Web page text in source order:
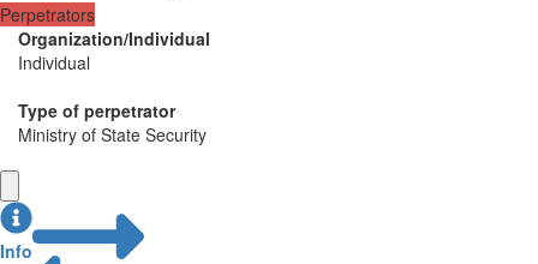
Perpetrators
Organization/Individual
Individual
Type of perpetrator
Ministry of State Security
Info